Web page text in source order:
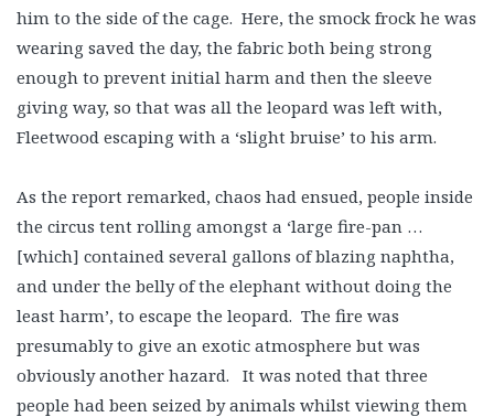
him to the side of the cage. Here, the smock frock he was
wearing saved the day, the fabric both being strong
enough to prevent initial harm and then the sleeve
giving way, so that was all the leopard was left with,
Fleetwood escaping with a ‘slight bruise’ to his arm.
As the report remarked, chaos had ensued, people inside
the circus tent rolling amongst a ‘large fire-pan …
[which] contained several gallons of blazing naphtha,
and under the belly of the elephant without doing the
least harm’, to escape the leopard. The fire was
presumably to give an exotic atmosphere but was
obviously another hazard. It was noted that three
people had been seized by animals whilst viewing them